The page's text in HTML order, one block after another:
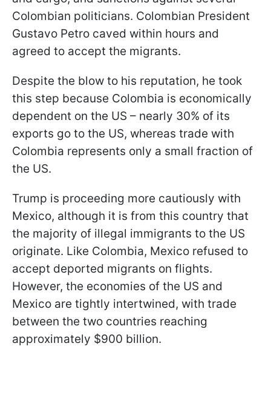
Colombian politicians. Colombian President
Gustavo Petro caved within hours and
agreed to accept the migrants.
Despite the blow to his reputation, he took
this step because Colombia is economically
dependent on the US – nearly 30% of its
exports go to the US, whereas trade with
Colombia represents only a small fraction of
the US.
Trump is proceeding more cautiously with
Mexico, although it is from this country that
the majority of illegal immigrants to the US
originate. Like Colombia, Mexico refused to
accept deported migrants on flights.
However, the economies of the US and
Mexico are tightly intertwined, with trade
between the two countries reaching
approximately $900 billion.